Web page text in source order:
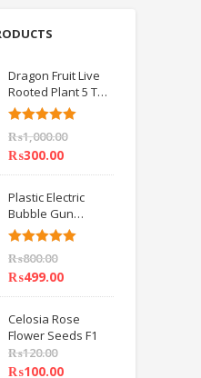
Dragon Fruit Live
Rooted Plant 5 TO
6 inch IMPORTED
Rated5.00
out of 5
₨1,000.00
₨300.00
Plastic Electric
Bubble Gun
Machine Children
Bath Toys BY
HAMZA EXPRESS
Rated5.00
₨800.00
₨499.00
Celosia Rose
Flower Seeds F1
₨120.00
₨100.00